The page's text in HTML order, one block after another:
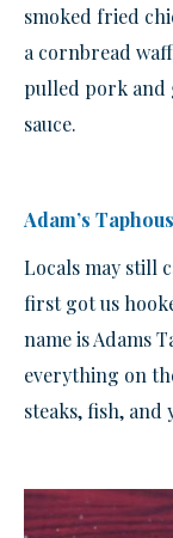
smoked fried
a cornbread
pulled pork and
sauce.
Adam’s
Locals may still
first got us
name is Adams
everything on
steaks, fish, and